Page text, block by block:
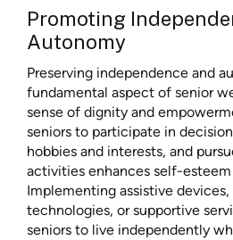
Promoting
Autonomy
Preserving independence and
fundamental aspect of senior
sense of dignity and
seniors to participate in
hobbies and interests, and
activities enhances self-
Implementing assistive
technologies, or supportive
seniors to live independently